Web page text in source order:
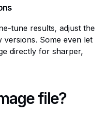
tune results, adjust the
Some even let
directly for sharper,
file?